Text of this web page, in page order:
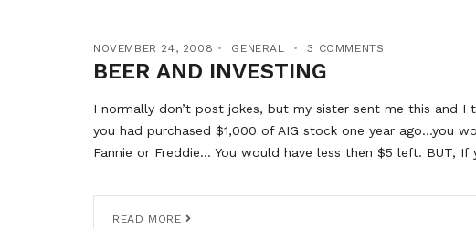
NOVEMBER 24, 2008 GENERAL 3 COMMENTS
BEER AND INVESTING
I normally don’t post jokes, but my sister sent me this and
you had purchased $1,000 of AIG stock one year ago…you
Fannie or Freddie… You would have less then $5 left. BUT,
READ MORE